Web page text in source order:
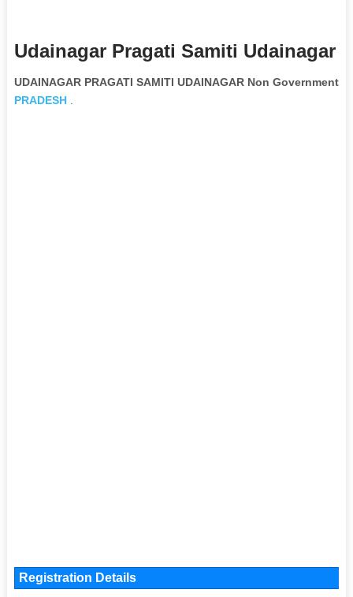
Udainagar Pragati Samiti Udainagar
UDAINAGAR PRAGATI SAMITI UDAINAGAR Non
PRADESH.
Registration Details